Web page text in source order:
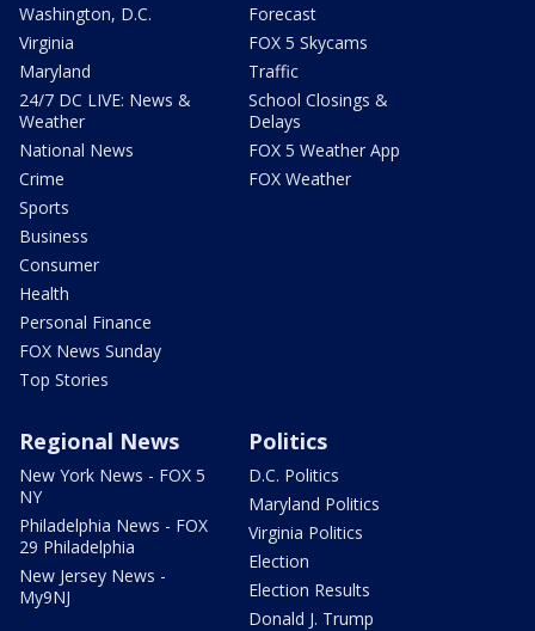
Washington, D.C.
Virginia
Maryland
24/7 DC LIVE: News &
Weather
National News
Crime
Sports
Business
Consumer
Health
Personal Finance
FOX News Sunday
Top Stories
Forecast
FOX 5 Skycams
Traffic
School Closings &
Delays
FOX 5 Weather App
FOX Weather
Regional News
New York News - FOX 5
NY
Philadelphia News - FOX
29 Philadelphia
New Jersey News -
My9NJ
Politics
D.C. Politics
Maryland Politics
Virginia Politics
Election
Election Results
Donald J. Trump